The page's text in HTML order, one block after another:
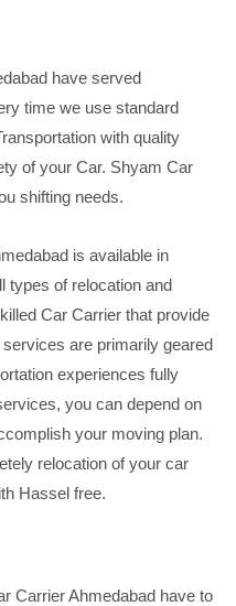
have served
time we use standard
with quality
of your Car. Shyam Car
shifting needs.
is available in
types of relocation and
Car Carrier that provide
are primarily geared
experiences fully
you can depend on
your moving plan.
relocation of your car
Hassel free.
Carrier Ahmedabad have to